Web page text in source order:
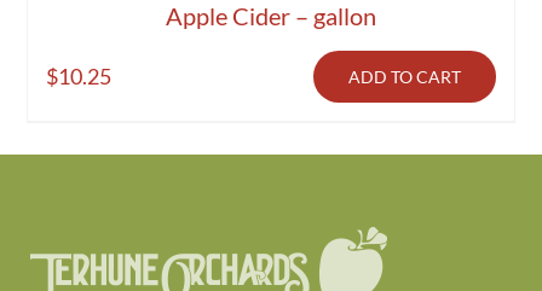
Apple Cider – gallon
$10.25 ADD TO CART